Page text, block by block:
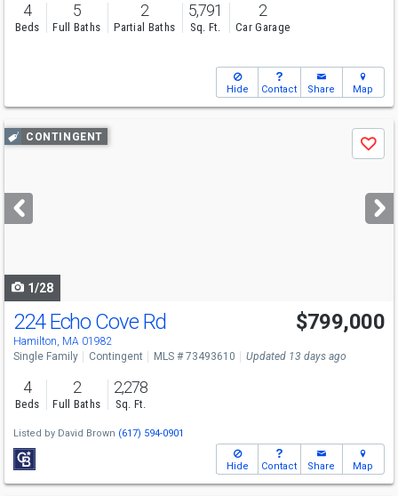
4
Beds
5
Full Baths
2
Partial Baths
5,791
Sq. Ft.
2
Car Garage
Hide Contact Share Map
Use
previous
next
buttons
CONTINGENT
Save
1/28
224 Echo Cove Rd
Hamilton, MA 01982
$799,000
Single Family Contingent MLS # 73493610 Updated 13 days ago
4
Beds
2
Full Baths
2,278
Sq. Ft.
Listed by David Brown (617) 594-0901
Hide Contact Share Map